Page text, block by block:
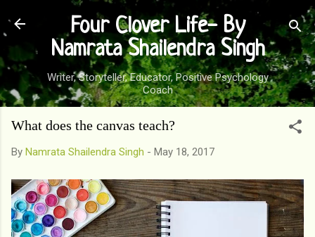
Skip to main content
Four Clover Life- By
Namrata Shailendra Singh
Writer, Storyteller, Educator, Positive Psychology
Coach
What does the canvas teach?
By Namrata Shailendra Singh - May 18, 2017